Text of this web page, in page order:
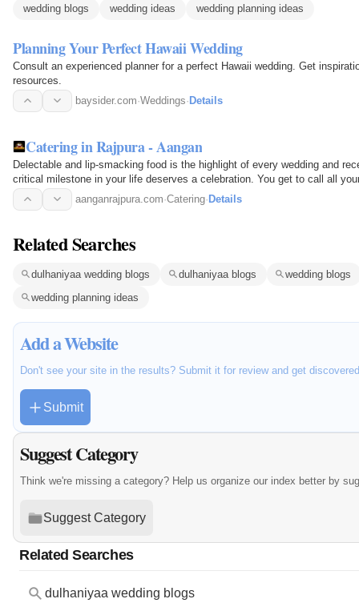
wedding blogs wedding ideas wedding planning ideas
Planning Your Perfect Hawaii Wedding
Consult an experienced planner for a perfect Hawaii wedding. Get
resources.
baysider.com·Weddings·Details
Catering in Rajpura - Aangan
Delectable and lip-smacking food is the highlight of every wedding and
critical milestone in your life deserves a celebration. You get to call all
moments…
aanganrajpura.com·Catering·Details
Related Searches
dulhaniyaa wedding blogs dulhaniyaa blogs
wedding blogs
wedding planning ideas
Add a Website
Don't see your site in the results? Submit it for review and get
Submit
Suggest Category
Think we're missing a category? Help us organize our index better by
Suggest Category
Related Searches
dulhaniyaa wedding blogs